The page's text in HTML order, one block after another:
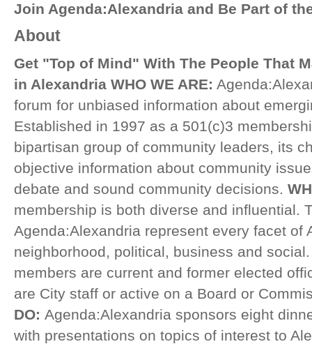
Join Agenda:Alexandria and Be Part of
About
Get "Top of Mind" With The People That
in Alexandria WHO WE ARE:
forum for unbiased information about
Established in 1997 as a 501(c)3
bipartisan group of community leaders, its
objective information about community
debate and sound community decisions.
membership is both diverse and influential.
Agenda:Alexandria represent every facet of
neighborhood, political, business and
members are current and former elected
are City staff or active on a Board or
DO: Agenda:Alexandria sponsors eight
with presentations on topics of interest to